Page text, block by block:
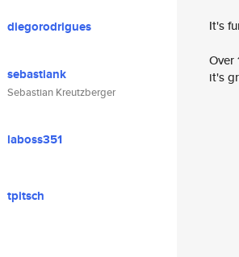
diegorodrigues
sebastiank
Sebastian Kreutzberger
laboss351
tpitsch
It's
Over
it's